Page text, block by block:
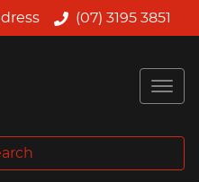
(07) 3195 3851